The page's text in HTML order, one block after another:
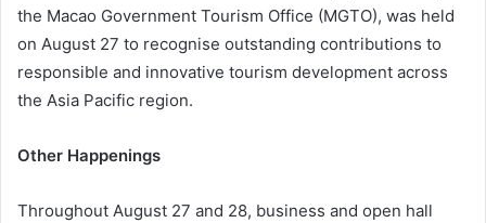
the Macao Government Tourism Office (MGTO), was held
on August 27 to recognise outstanding contributions to
responsible and innovative tourism development across
the Asia Pacific region.
Other Happenings
Throughout August 27 and 28, business and open hall